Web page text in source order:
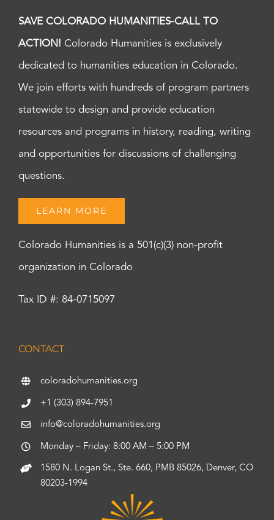
SAVE COLORADO HUMANITIES-CALL TO
ACTION! Colorado Humanities is exclusively
dedicated to humanities education in Colorado.
We join efforts with hundreds of program partners
statewide to design and provide education
resources and programs in history, reading, writing
and opportunities for discussions of challenging
questions.
LEARN MORE
Colorado Humanities is a 501(c)(3) non-profit
organization in Colorado
Tax ID #: 84-0715097
CONTACT
coloradohumanities.org
+1 (303) 894-7951
info@coloradohumanities.org
Monday – Friday: 8:00 AM – 5:00 PM
1580 N. Logan St., Ste. 660, PMB 85026, Denver, CO
80203-1994